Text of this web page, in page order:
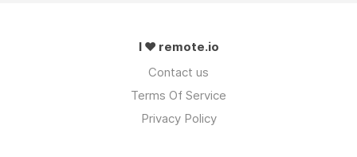
I ❤ remote.io
Contact us
Terms Of Service
Privacy Policy